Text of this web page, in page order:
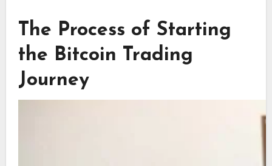
The Process of Starting
the Bitcoin Trading
Journey